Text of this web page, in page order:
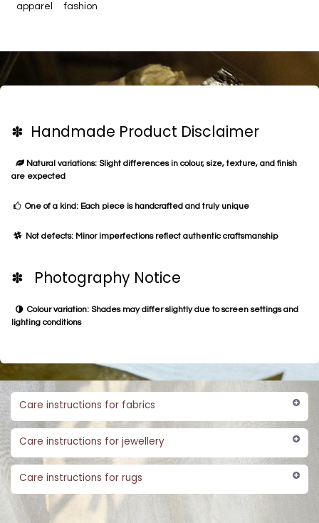
apparel fashion
✽ Handmade Product Disclaimer
Natural variations: Slight differences in colour, size, texture, and finish
are expected
One of a kind: Each piece is handcrafted and truly unique
Not defects: Minor imperfections reflect authentic craftsmanship
✽ Photography Notice
Colour variation: Shades may differ slightly due to screen settings and
lighting conditions
Care instructions for fabrics
Care instructions for jewellery
Care instructions for rugs